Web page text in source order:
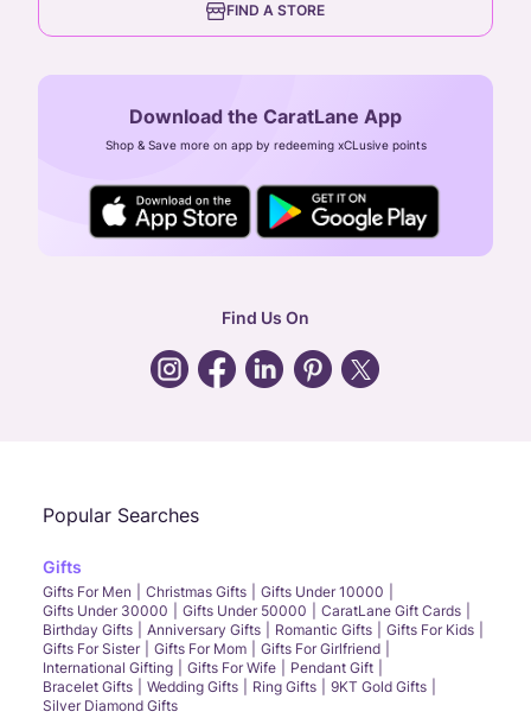
Arulayiammanpet, SIDCO Industrial Estate,
CIN: U52393TN2007PTC064830
24X7 ENQUIRY SUPPORT ( ALL DAYS )
general:contactus@caratlane.com
Download the CaratLane App
Shop & Save more on app by redeeming xCLusive points
FIND A STORE
Find Us On
Popular Searches
Gifts
Gifts For Men Christmas Gifts
Gifts Under 10000
Gifts Under 30000
Gifts Under 50000
CaratLane Gift Cards
Birthday Gifts
Anniversary Gifts Romantic Gifts
Gifts For Kids
Gifts For Sister
Gifts For Mom
Gifts For Girlfriend
International Gifting
Gifts For Wife
Pendant Gift
Bracelet Gifts
Wedding Gifts Ring Gifts
9KT Gold Gifts
Silver Diamond Gifts